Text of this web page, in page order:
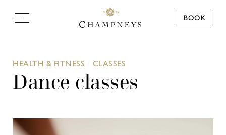
BOOK
HEALTH & FITNESS CLASSES
Dance classes